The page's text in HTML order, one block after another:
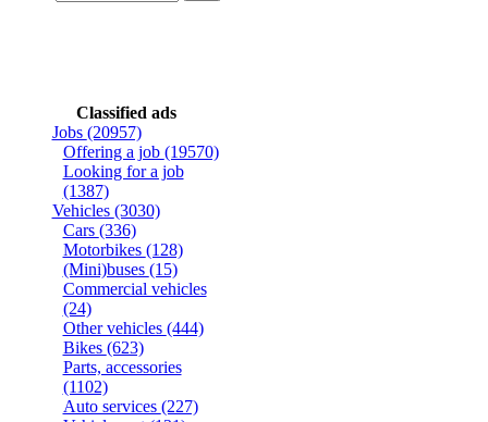
Classified ads
Jobs (20957)
Offering a job (19570)
Looking for a job
(1387)
Vehicles (3030)
Cars (336)
Motorbikes (128)
(Mini)buses (15)
Commercial vehicles
(24)
Other vehicles (444)
Bikes (623)
Parts, accessories
(1102)
Auto services (227)